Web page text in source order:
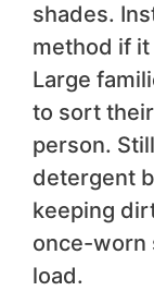
shades.
method if
Large
to sort
person.
detergent
keeping
once-worn
load.